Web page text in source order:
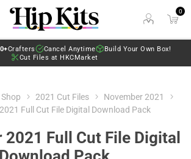
0
Crafters Cancel Anytime
Build Your Own Box!
Cut Files at HKCMarket
2021 Cut Files
November 2021
Full Cut File Digital Download Pack
2021 Full Cut File Digital